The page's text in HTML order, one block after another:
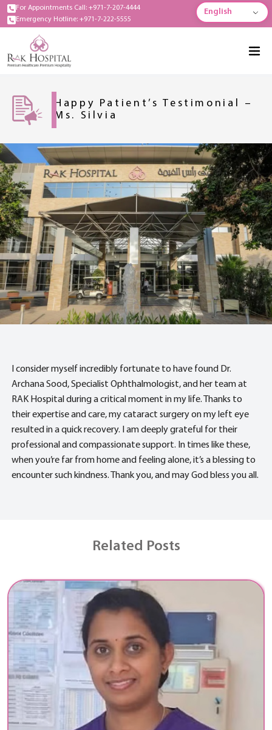
For Appointments Call: +971-7-207-4444
Emergency Hotline: +971-7-222-5555
English
Happy Patient’s Testimonial –
Ms. Silvia
I consider myself incredibly fortunate to have found Dr.
Archana Sood, Specialist Ophthalmologist, and her team at
RAK Hospital during a critical moment in my life. Thanks to
their expertise and care, my cataract surgery on my left eye
resulted in a quick recovery. I am deeply grateful for their
professional and compassionate support. In times like these,
when you’re far from home and feeling alone, it’s a blessing to
encounter such kindness. Thank you, and may God bless you all.
Related Posts